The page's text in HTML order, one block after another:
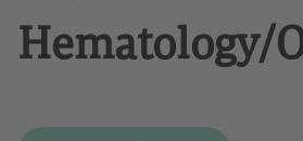
Hematology/